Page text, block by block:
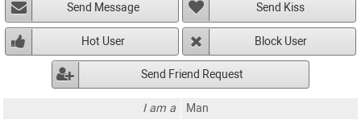
Send Message Send Kiss
Hot User Block User
Send Friend Request
I am a
Man